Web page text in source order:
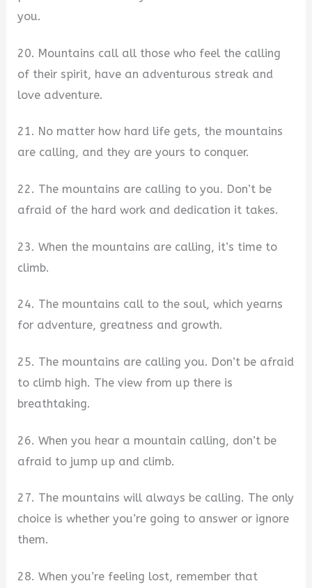
you.
20. Mountains call all those who feel the calling
of their spirit, have an adventurous streak and
love adventure.
21. No matter how hard life gets, the mountains
are calling, and they are yours to conquer.
22. The mountains are calling to you. Don’t be
afraid of the hard work and dedication it takes.
23. When the mountains are calling, it’s time to
climb.
24. The mountains call to the soul, which yearns
for adventure, greatness and growth.
25. The mountains are calling you. Don’t be afraid
to climb high. The view from up there is
breathtaking.
26. When you hear a mountain calling, don’t be
afraid to jump up and climb.
27. The mountains will always be calling. The only
choice is whether you’re going to answer or ignore
them.
28. When you’re feeling lost, remember that